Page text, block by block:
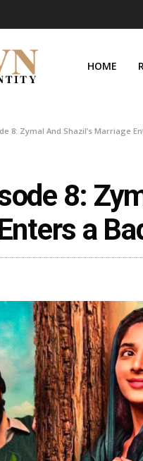
HOME
8: Zymal And Shazil’s Marriage
8:
a